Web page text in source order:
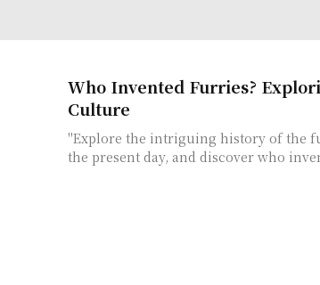
Who Invented Furries?
Culture
"Explore the intriguing history of the
the present day, and discover who